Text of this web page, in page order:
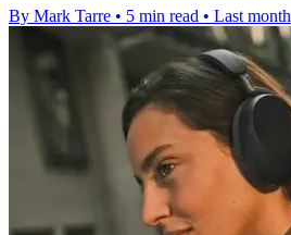
By Mark Tarre • 5 min read • Last month